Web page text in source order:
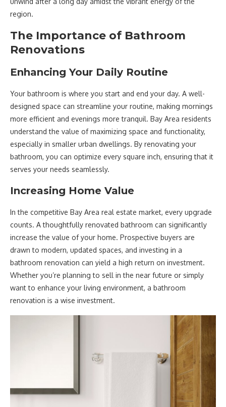
region.
The Importance of Bathroom
Renovations
Enhancing Your Daily Routine
Your bathroom is where you start and end your day. A well-
designed space can streamline your routine, making mornings
more efficient and evenings more tranquil. Bay Area residents
understand the value of maximizing space and functionality,
especially in smaller urban dwellings. By renovating your
bathroom, you can optimize every square inch, ensuring that it
serves your needs seamlessly.
Increasing Home Value
In the competitive Bay Area real estate market, every upgrade
counts. A thoughtfully renovated bathroom can significantly
increase the value of your home. Prospective buyers are
drawn to modern, updated spaces, and investing in a
bathroom renovation can yield a high return on investment.
Whether you’re planning to sell in the near future or simply
want to enhance your living environment, a bathroom
renovation is a wise investment.